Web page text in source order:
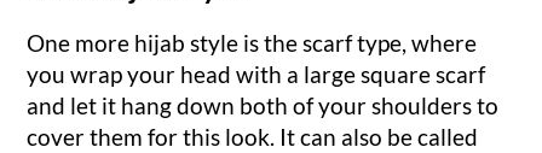
One more hijab style is the scarf type, where
you wrap your head with a large square scarf
and let it hang down both of your shoulders to
cover them for this look. It can also be called